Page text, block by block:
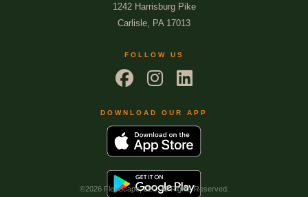
1242 Harrisburg Pike
Carlisle, PA 17013
FOLLOW US
DOWNLOAD OUR APP
©2026 FlexScape, LLC. All Rights Reserved.